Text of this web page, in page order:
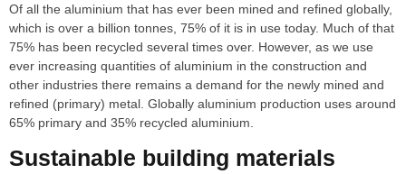
Of all the aluminium that has ever been mined and refined globally,
which is over a billion tonnes, 75% of it is in use today. Much of that
75% has been recycled several times over. However, as we use
ever increasing quantities of aluminium in the construction and
other industries there remains a demand for the newly mined and
refined (primary) metal. Globally aluminium production uses around
65% primary and 35% recycled aluminium.
Sustainable building materials